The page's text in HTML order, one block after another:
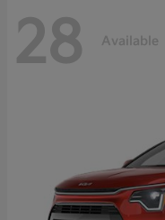
28 Available